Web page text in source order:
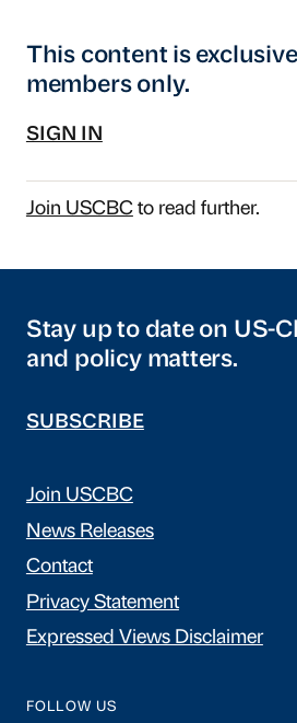
This content is
members only.
SIGN IN
Join USCBCto read further.
Stay up to date on US-
and policy matters.
SUBSCRIBE
Join USCBC
News Releases
Contact
Privacy Statement
Expressed Views Disclaimer
FOLLOW US